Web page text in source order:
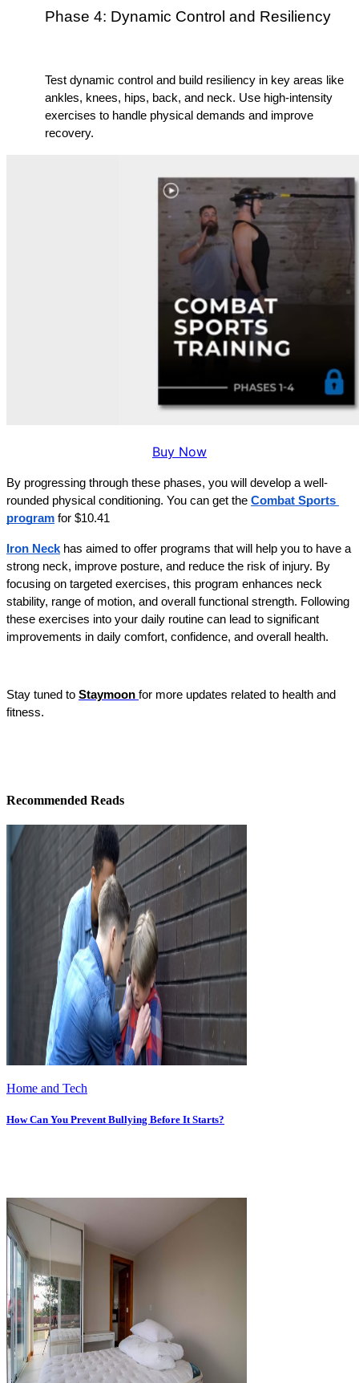
Phase 4: Dynamic Control and Resiliency
Test dynamic control and build resiliency in key areas like
ankles, knees, hips, back, and neck. Use high-intensity
exercises to handle physical demands and improve
recovery.
Buy Now
By progressing through these phases, you will develop a well-
rounded physical conditioning. You can get the Combat Sports
program for $10.41
Iron Neck has aimed to offer programs that will help you to have a
strong neck, improve posture, and reduce the risk of injury. By
focusing on targeted exercises, this program enhances neck
stability, range of motion, and overall functional strength. Following
these exercises into your daily routine can lead to significant
improvements in daily comfort, confidence, and overall health.
Stay tuned to Staymoon for more updates related to health and
fitness.
Recommended Reads
Home and Tech
How Can You Prevent Bullying Before It Starts?